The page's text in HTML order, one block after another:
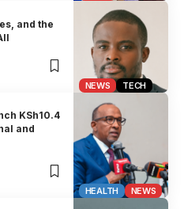
NEWS TECH
and the
HEALTH NEWS
KSh10.4
and